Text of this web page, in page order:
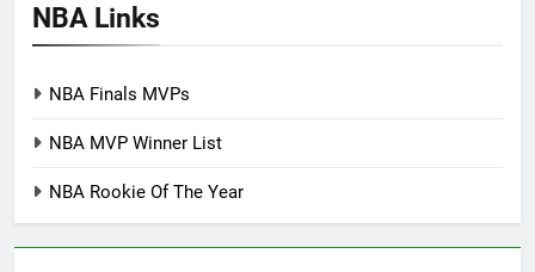
NBA Links
NBA Finals MVPs
NBA MVP Winner List
NBA Rookie Of The Year